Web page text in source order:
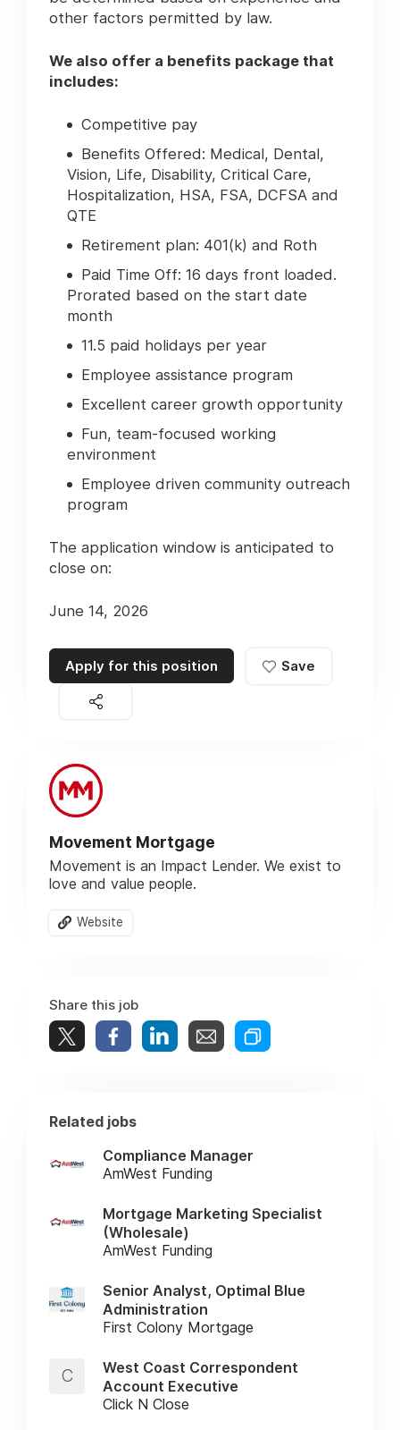
other factors permitted by law.
We also offer a benefits package that
includes:
Competitive pay
Benefits Offered: Medical, Dental,
Vision, Life, Disability, Critical Care,
Hospitalization, HSA, FSA, DCFSA and
QTE
Retirement plan: 401(k) and Roth
Paid Time Off: 16 days front loaded.
Prorated based on the start date
month
11.5 paid holidays per year
Employee assistance program
Excellent career growth opportunity
Fun, team-focused working
environment
Employee driven community outreach
program
The application window is anticipated to
close on:
June 14, 2026
Apply for this position Save
Movement Mortgage
Movement is an Impact Lender. We exist to
love and value people.
Website
Share this job
Related jobs
Compliance Manager
AmWest Funding
Mortgage Marketing Specialist
(Wholesale)
AmWest Funding
Senior Analyst, Optimal Blue
Administration
First Colony Mortgage
C
West Coast Correspondent
Account Executive
Click N Close